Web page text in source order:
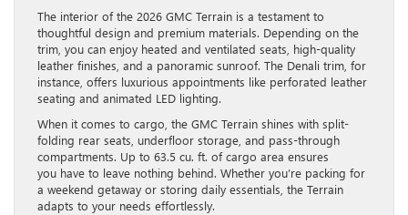
The interior of the 2026 GMC Terrain is a testament to
thoughtful design and premium materials. Depending on the
trim, you can enjoy heated and ventilated seats, high-quality
leather finishes, and a panoramic sunroof. The Denali trim, for
instance, offers luxurious appointments like perforated leather
seating and animated LED lighting.
When it comes to cargo, the GMC Terrain shines with split-
folding rear seats, underfloor storage, and pass-through
compartments. Up to 63.5 cu. ft. of cargo area ensures
you have to leave nothing behind. Whether you’re packing for
a weekend getaway or storing daily essentials, the Terrain
adapts to your needs effortlessly.